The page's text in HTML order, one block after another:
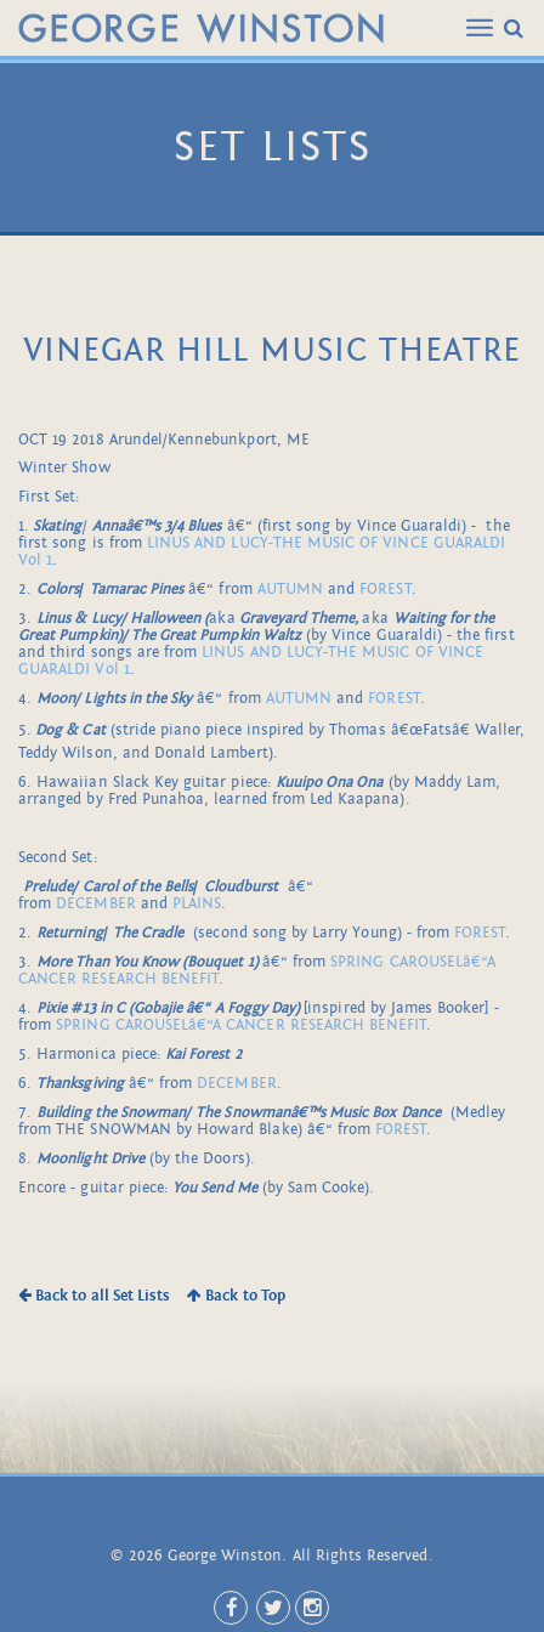
SET LISTS
VINEGAR HILL MUSIC THEATRE
OCT 19 2018 Arundel/Kennebunkport, ME
Winter Show
First Set:
1. Skating/ Annaâ€™s 3/4 Bluesâ€“ (first song by Vince Guaraldi) - the
first song is from LINUS AND LUCY-THE MUSIC OF VINCE GUARALDI
Vol 1.
2. Colors/ Tamarac Pinesâ€“ from AUTUMN and FOREST.
3. Linus & Lucy/ Halloween (aka Graveyard Theme,aka Waiting for the
Great Pumpkin)/ The Great Pumpkin Waltz(by Vince Guaraldi) - the first
and third songs are from LINUS AND LUCY-THE MUSIC OF VINCE
GUARALDI Vol 1.
4. Moon/ Lights in the Skyâ€“ from AUTUMN and FOREST.
5. Dog & Cat(stride piano piece inspired by Thomas â€œFatsâ€ Waller,
Teddy Wilson, and Donald Lambert).
6. Hawaiian Slack Key guitar piece: Kuuipo Ona Ona(by Maddy Lam,
arranged by Fred Punahoa, learned from Led Kaapana).
Second Set:
Prelude/ Carol of the Bells/ Cloudburstâ€“
from DECEMBER and PLAINS.
2. Returning/ The Cradle(second song by Larry Young) - from FOREST.
3. More Than You Know (Bouquet 1)â€“ fromSPRING CAROUSELâ€“A
CANCER RESEARCH BENEFIT.
4. Pixie #13 in C (Gobajie â€“ A Foggy Day) [inspired by James Booker] -
fromSPRING CAROUSELâ€“A CANCER RESEARCH BENEFIT.
5. Harmonica piece: Kai Forest 2
6. Thanksgivingâ€“ from DECEMBER.
7. Building the Snowman/ The Snowmanâ€™s Music Box Dance(Medley
from THE SNOWMAN by Howard Blake) â€“ from FOREST.
8. Moonlight Drive(by the Doors).
Encore - guitar piece: You Send Me(by Sam Cooke).
Back to all Set Lists Back to Top
© 2026 George Winston. All Rights Reserved.